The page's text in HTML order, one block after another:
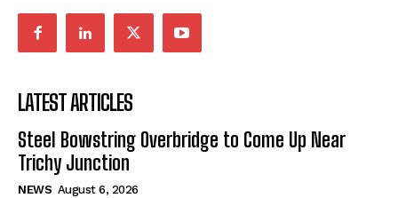
LATEST ARTICLES
Steel Bowstring Overbridge to Come Up Near
Trichy Junction
NEWS August 6, 2026